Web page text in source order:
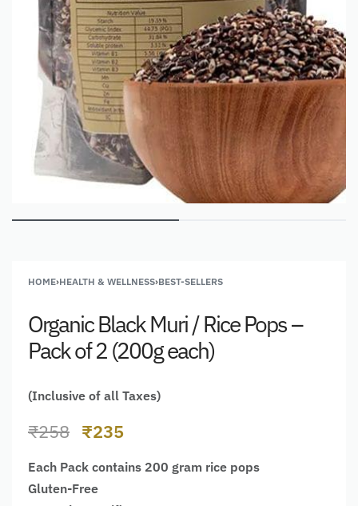
HOME›HEALTH & WELLNESS›BEST-SELLERS
Organic Black Muri / Rice Pops –
Pack of 2 (200g each)
(Inclusive of all Taxes)
₹258 ₹235
Each Pack contains 200 gram rice pops
Gluten-Free